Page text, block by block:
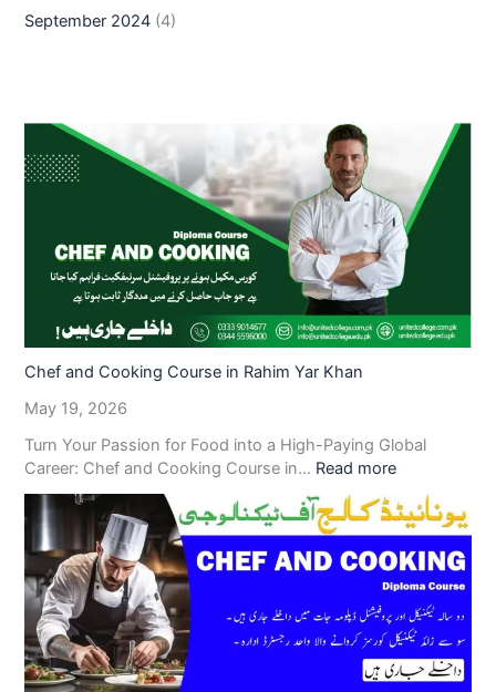
September 2024 (4)
Chef and Cooking Course in Rahim Yar Khan
May 19, 2026
Turn Your Passion for Food into a High-Paying Global
Career: Chef and Cooking Course in… Read more